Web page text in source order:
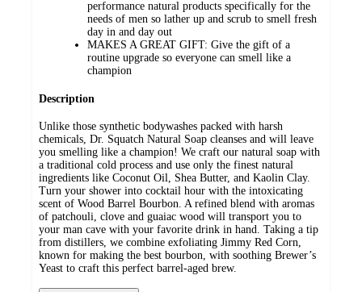
performance natural products specifically for the
needs of men so lather up and scrub to smell fresh
day in and day out
MAKES A GREAT GIFT: Give the gift of a
routine upgrade so everyone can smell like a
champion
Description
Unlike those synthetic bodywashes packed with harsh
chemicals, Dr. Squatch Natural Soap cleanses and will leave
you smelling like a champion! We craft our natural soap with
a traditional cold process and use only the finest natural
ingredients like Coconut Oil, Shea Butter, and Kaolin Clay.
Turn your shower into cocktail hour with the intoxicating
scent of Wood Barrel Bourbon. A refined blend with aromas
of patchouli, clove and guaiac wood will transport you to
your man cave with your favorite drink in hand. Taking a tip
from distillers, we combine exfoliating Jimmy Red Corn,
known for making the best bourbon, with soothing Brewer’s
Yeast to craft this perfect barrel-aged brew.